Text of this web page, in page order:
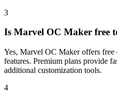
3
Is Marvel OC Maker free
Yes, Marvel OC Maker offers free
features. Premium plans provide
additional customization tools.
4